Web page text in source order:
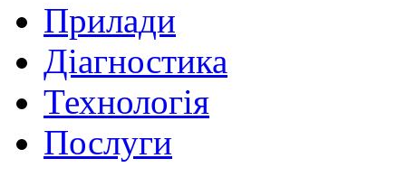
Прилади
Діагностика
Технологія
Послуги